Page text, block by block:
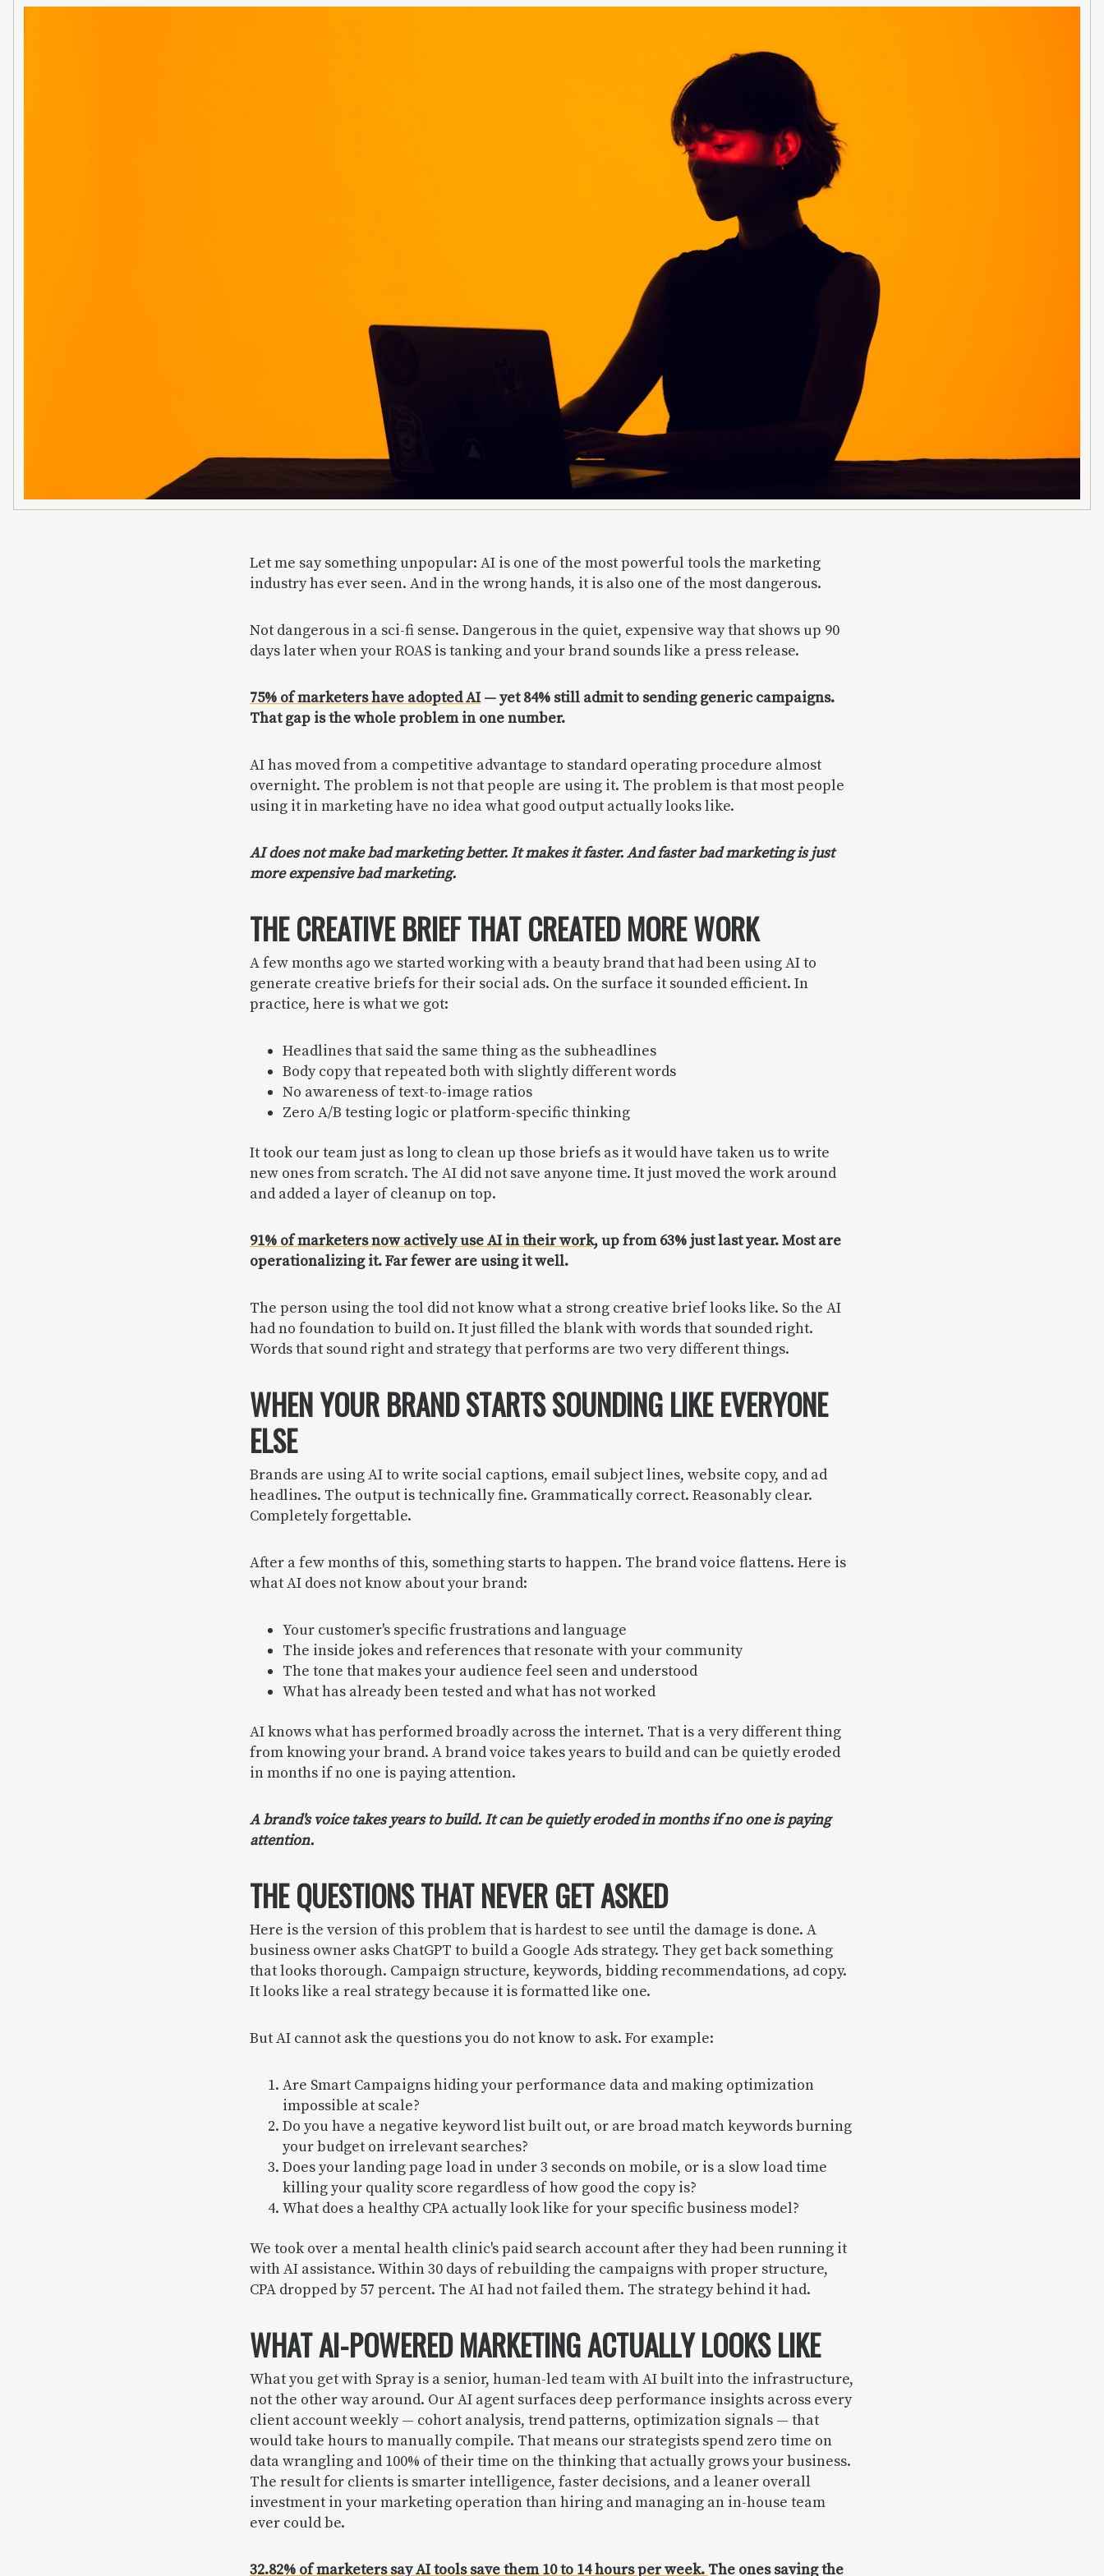
Let me say something unpopular: AI is one of the most powerful tools the marketing
industry has ever seen. And in the wrong hands, it is also one of the most dangerous.
Not dangerous in a sci-fi sense. Dangerous in the quiet, expensive way that shows up 90
days later when your ROAS is tanking and your brand sounds like a press release.
75% of marketers have adopted AI— yet 84% still admit to sending generic campaigns.
That gap is the whole problem in one number.
AI has moved from a competitive advantage to standard operating procedure almost
overnight. The problem is not that people are using it. The problem is that most people
using it in marketing have no idea what good output actually looks like.
AI does not make bad marketing better. It makes it faster. And faster bad marketing is just
more expensive bad marketing.
THE CREATIVE BRIEF THAT CREATED MORE WORK
A few months ago we started working with a beauty brand that had been using AI to
generate creative briefs for their social ads. On the surface it sounded efficient. In
practice, here is what we got:
Headlines that said the same thing as the subheadlines
Body copy that repeated both with slightly different words
No awareness of text-to-image ratios
Zero A/B testing logic or platform-specific thinking
It took our team just as long to clean up those briefs as it would have taken us to write
new ones from scratch. The AI did not save anyone time. It just moved the work around
and added a layer of cleanup on top.
91% of marketers now actively use AI in their work,up from 63% just last year. Most are
operationalizing it. Far fewer are using it well.
The person using the tool did not know what a strong creative brief looks like. So the AI
had no foundation to build on. It just filled the blank with words that sounded right.
Words that sound right and strategy that performs are two very different things.
WHEN YOUR BRAND STARTS SOUNDING LIKE EVERYONE
ELSE
Brands are using AI to write social captions, email subject lines, website copy, and ad
headlines. The output is technically fine. Grammatically correct. Reasonably clear.
Completely forgettable.
After a few months of this, something starts to happen. The brand voice flattens. Here is
what AI does not know about your brand:
Your customer's specific frustrations and language
The inside jokes and references that resonate with your community
The tone that makes your audience feel seen and understood
What has already been tested and what has not worked
AI knows what has performed broadly across the internet. That is a very different thing
from knowing your brand. A brand voice takes years to build and can be quietly eroded
in months if no one is paying attention.
A brand's voice takes years to build. It can be quietly eroded in months if no one is paying
attention.
THE QUESTIONS THAT NEVER GET ASKED
Here is the version of this problem that is hardest to see until the damage is done. A
business owner asks ChatGPT to build a Google Ads strategy. They get back something
that looks thorough. Campaign structure, keywords, bidding recommendations, ad copy.
It looks like a real strategy because it is formatted like one.
But AI cannot ask the questions you do not know to ask. For example:
Are Smart Campaigns hiding your performance data and making optimization
impossible at scale?
Do you have a negative keyword list built out, or are broad match keywords burning
your budget on irrelevant searches?
Does your landing page load in under 3 seconds on mobile, or is a slow load time
killing your quality score regardless of how good the copy is?
What does a healthy CPA actually look like for your specific business model?
We took over a mental health clinic's paid search account after they had been running it
with AI assistance. Within 30 days of rebuilding the campaigns with proper structure,
CPA dropped by 57 percent. The AI had not failed them. The strategy behind it had.
WHAT AI-POWERED MARKETING ACTUALLY LOOKS LIKE
What you get with Spray is a senior, human-led team with AI built into the infrastructure,
not the other way around. Our AI agent surfaces deep performance insights across every
client account weekly — cohort analysis, trend patterns, optimization signals — that
would take hours to manually compile. That means our strategists spend zero time on
data wrangling and 100% of their time on the thinking that actually grows your business.
The result for clients is smarter intelligence, faster decisions, and a leaner overall
investment in your marketing operation than hiring and managing an in-house team
ever could be.
32.82% of marketers say AI tools save them 10 to 14 hours per week. The ones saving the